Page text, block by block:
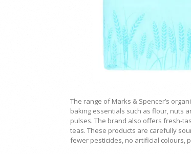
The range of Marks & Spencer’s
baking essentials such as flour, nuts
pulses. The brand also offers fresh-
teas. These products are carefully
fewer pesticides, no artificial colours,